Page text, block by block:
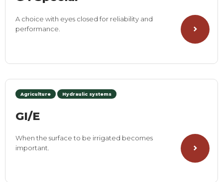
A choice with eyes closed for reliability and
performance.
Agriculture Hydraulic systems
GI/E
When the surface to be irrigated becomes
important.